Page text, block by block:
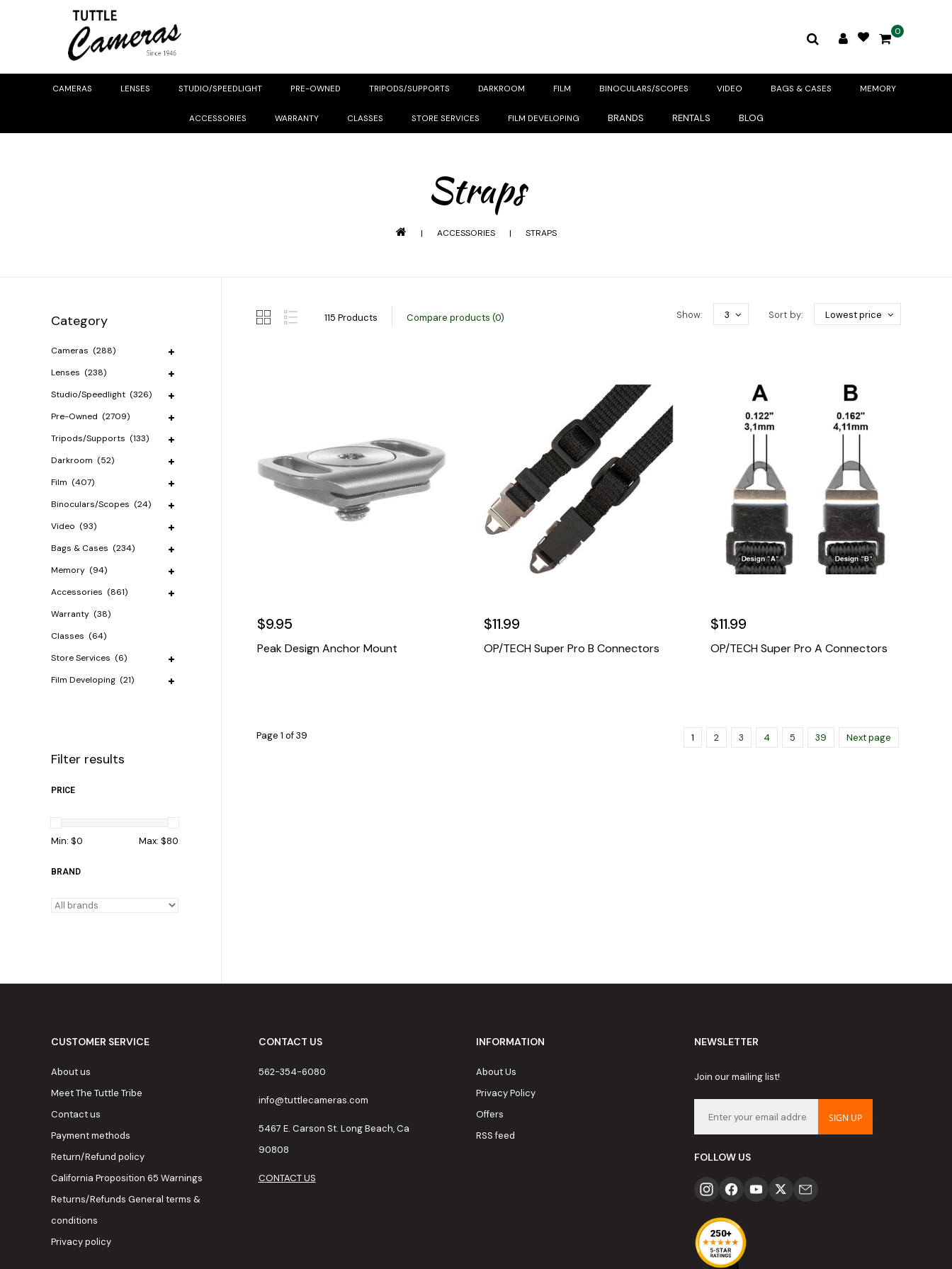
0
CAMERAS LENSES STUDIO/SPEEDLIGHT PRE-OWNED TRIPODS/SUPPORTS DARKROOM FILM BINOCULARS/SCOPES VIDEO BAGS & CASES MEMORY
ACCESSORIES WARRANTY CLASSES STORE SERVICES FILM DEVELOPING BRANDS RENTALS BLOG
Straps
| ACCESSORIES | STRAPS
Category
Cameras (288)
Lenses (238)
Studio/Speedlight (326)
Pre-Owned (2709)
Tripods/Supports (133)
Darkroom (52)
Film (407)
Binoculars/Scopes (24)
Video (93)
Bags & Cases (234)
Memory (94)
Accessories (861)
Warranty (38)
Classes (64)
Store Services (6)
Film Developing (21)
Filter results
PRICE
Min: $0 Max: $80
BRAND
115 Products Compare products (0) Sort by: Lowest price
Show: 3
$9.95
Peak Design Anchor Mount
$11.99
OP/TECH Super Pro B Connectors
$11.99
OP/TECH Super Pro A Connectors
Page 1 of 39 1 2 3 4 5 39 Next page
CUSTOMER SERVICE
About us
Meet The Tuttle Tribe
Contact us
Payment methods
Return/Refund policy
California Proposition 65 Warnings
Returns/Refunds General terms &
conditions
Privacy policy
CONTACT US
562-354-6080
info@tuttlecameras.com
5467 E. Carson St. Long Beach, Ca
90808
CONTACT US
INFORMATION
About Us
Privacy Policy
Offers
RSS feed
NEWSLETTER
Join our mailing list!
SIGN UP
FOLLOW US